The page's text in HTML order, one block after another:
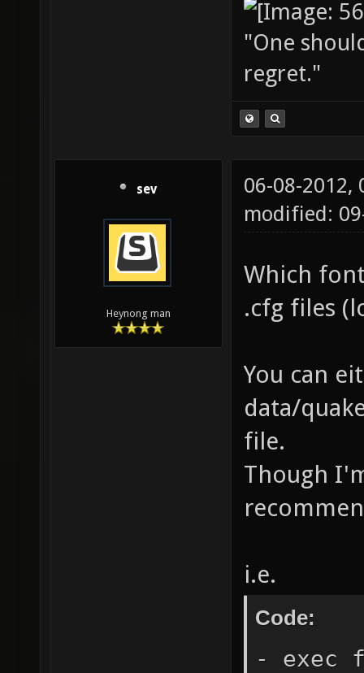
"One
regret."
sev
Heynong man
06-08-2012,
modified:
Which
.cfg files
You can
data/
file.
Though
i.e.
Code:
- exec